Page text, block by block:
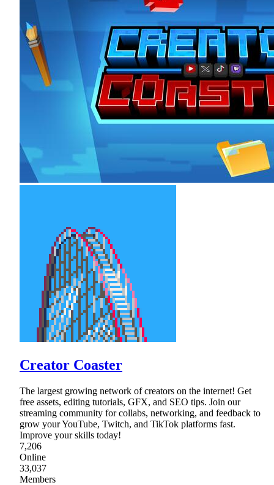
Creator Coaster
The largest growing network of creators on the internet! Get
free assets, editing tutorials, GFX, and SEO tips. Join our
streaming community for collabs, networking, and feedback to
grow your YouTube, Twitch, and TikTok platforms fast.
Improve your skills today!
7,206
Online
33,037
Members